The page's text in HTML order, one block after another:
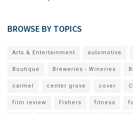
BROWSE BY TOPICS
Arts & Entertainment automotive
Boutique Breweries - Wineries
carmel center grove cover
film review Fishers fitness